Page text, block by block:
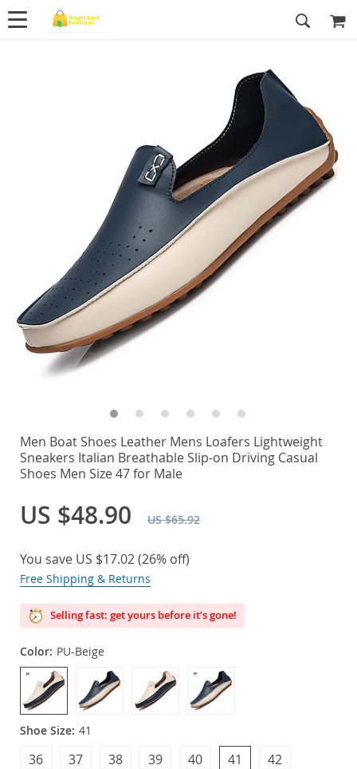
Men Boat Shoes Leather Mens Loafers Lightweight
Sneakers Italian Breathable Slip-on Driving Casual
Shoes Men Size 47 for Male
US $48.90 US $65.92
You save US $17.02(26% off)
Free Shipping & Returns
Selling fast: get yours before it’s gone!
Color: PU-Beige
Shoe Size: 41
41
40
42
37
36 39
38